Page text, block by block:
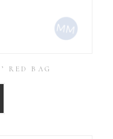
RED BAG